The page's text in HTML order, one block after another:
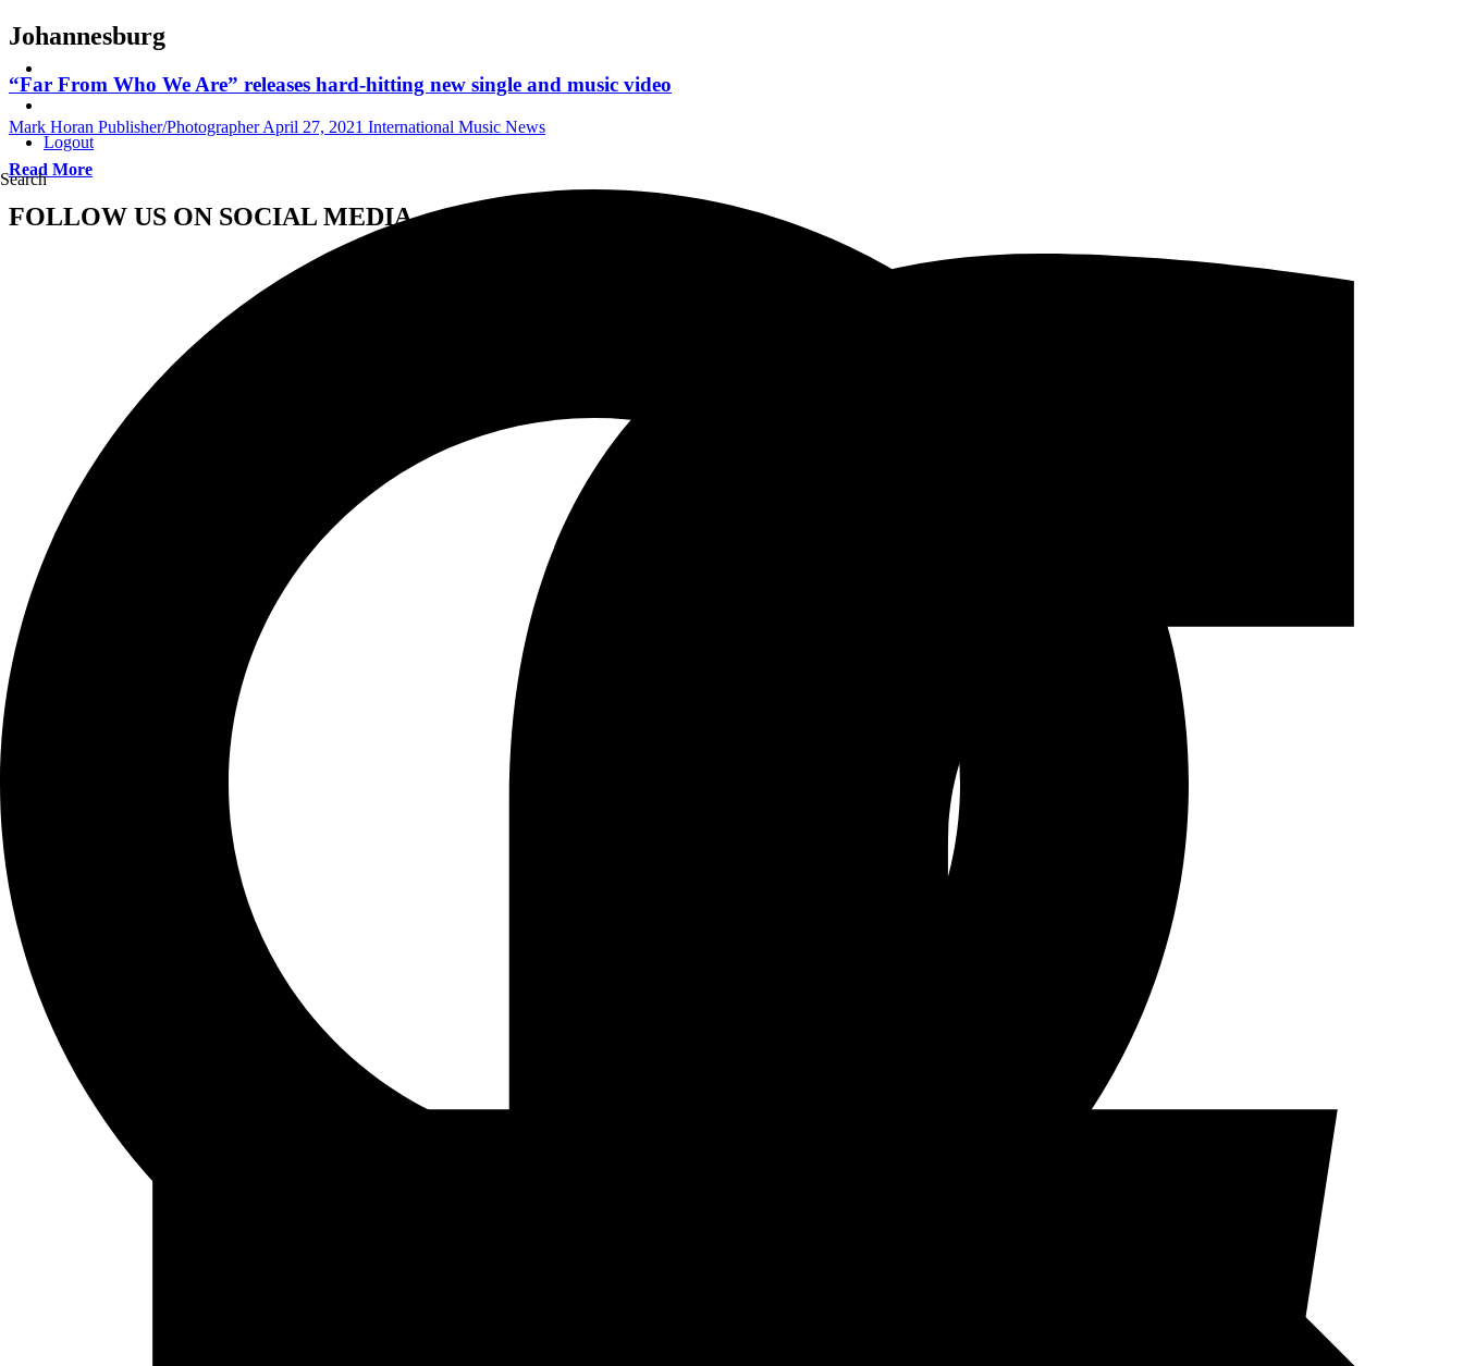
Logout
Search
Johannesburg
“Far From Who We Are” releases hard-hitting new single and music video
Mark Horan Publisher/Photographer April 27, 2021 International Music News
Read More
FOLLOW US ON SOCIAL MEDIA